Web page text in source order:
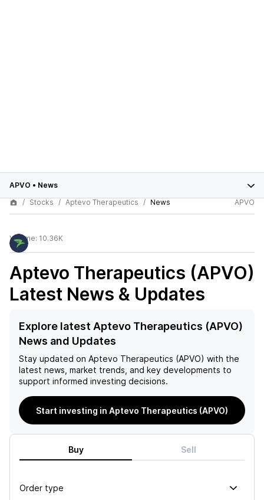
APVO • News
Stocks
Aptevo Therapeutics News APVO
Volume: 10.36K
Aptevo Therapeutics (APVO)
Latest News & Updates
Explore latest Aptevo Therapeutics (APVO)
News and Updates
Stay updated on Aptevo Therapeutics (APVO) with the
latest news, market trends, and key developments to
support informed investing decisions.
Start investing in Aptevo Therapeutics (APVO)
Buy Sell
Order type